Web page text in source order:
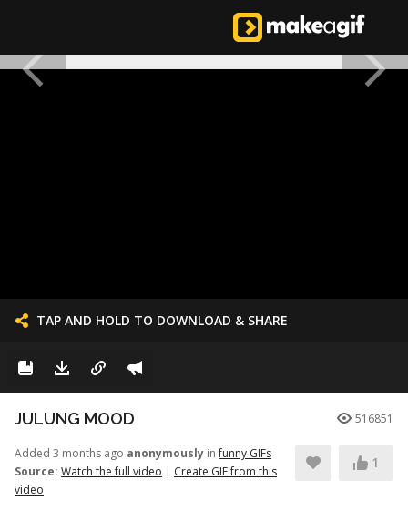
TAP AND HOLD TO DOWNLOAD & SHARE
JULUNG MOOD 516851
Added 3 months ago anonymously infunny GIFs
Source: Watch the full video | Create GIF from this
video
1